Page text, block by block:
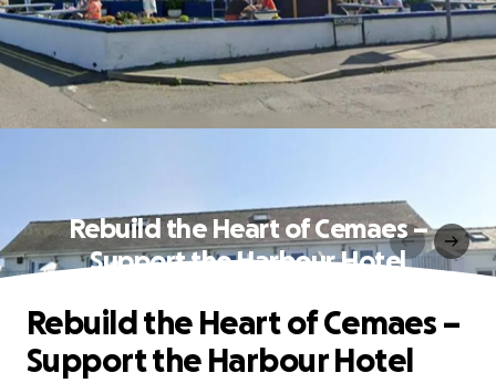
Rebuild the Heart of Cemaes –
Support the Harbour Hotel
Rebuild the Heart of Cemaes –
Support the Harbour Hotel